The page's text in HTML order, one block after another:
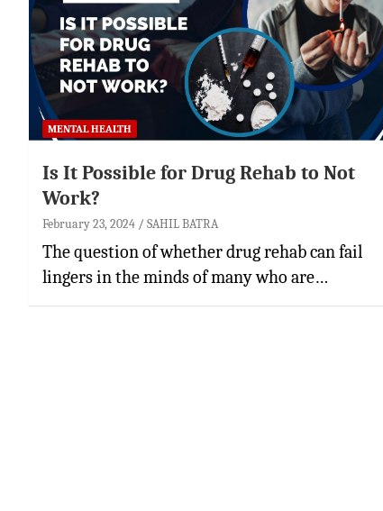
MENTAL HEALTH
Is It Possible for Drug Rehab to Not
Work?
February 23, 2024 SAHIL BATRA
The question of whether drug rehab can fail
lingers in the minds of many who are…